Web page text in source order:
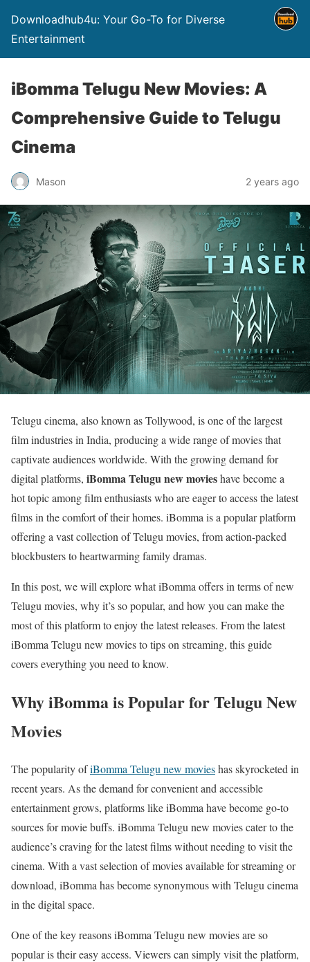
Downloadhub4u: Your Go-To for Diverse
Entertainment
iBomma Telugu New Movies: A
Comprehensive Guide to Telugu
Cinema
Mason 2 years ago
Telugu cinema, also known as Tollywood, is one of the largest
film industries in India, producing a wide range of movies that
captivate audiences worldwide. With the growing demand for
digital platforms, iBomma Telugu new movieshave become a
hot topic among film enthusiasts who are eager to access the latest
films in the comfort of their homes. iBomma is a popular platform
offering a vast collection of Telugu movies, from action-packed
blockbusters to heartwarming family dramas.
In this post, we will explore what iBomma offers in terms of new
Telugu movies, why it’s so popular, and how you can make the
most of this platform to enjoy the latest releases. From the latest
iBomma Telugu new movies to tips on streaming, this guide
covers everything you need to know.
Why iBomma is Popular for Telugu New
Movies
The popularity ofiBomma Telugu new movieshas skyrocketed in
recent years. As the demand for convenient and accessible
entertainment grows, platforms like iBomma have become go-to
sources for movie buffs. iBomma Telugu new movies cater to the
audience’s craving for the latest films without needing to visit the
cinema. With a vast selection of movies available for streaming or
download, iBomma has become synonymous with Telugu cinema
in the digital space.
One of the key reasons iBomma Telugu new movies are so
popular is their easy access. Viewers can simply visit the platform,